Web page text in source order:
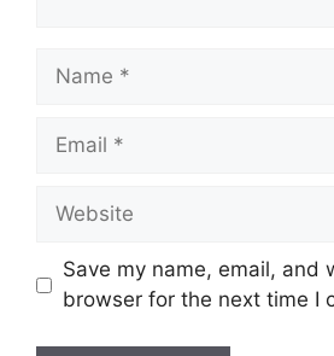
Name
Email
Website
Save my name, email, and
browser for the next time I